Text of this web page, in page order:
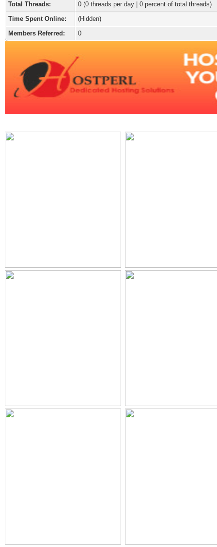
Total Threads:
0 (0 threads per day | 0 percent of total threads)
Time Spent Online:
(Hidden)
Members Referred:
0